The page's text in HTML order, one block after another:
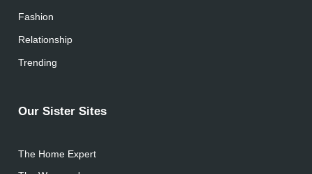
Fashion
Relationship
Trending
Our Sister Sites
The Home Expert